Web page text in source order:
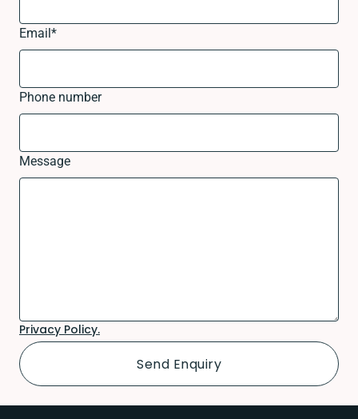
Email*
Phone number
Message
Privacy Policy.